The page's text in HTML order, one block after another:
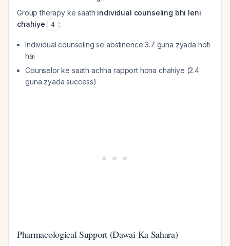
Group therapy ke saath individual counseling bhi leni
chahiye
4 :
Individual counseling se abstinence 3.7 guna zyada hoti
hai
Counselor ke saath achha rapport hona chahiye (2.4
guna zyada success)
Pharmacological Support (Dawai Ka Sahara)